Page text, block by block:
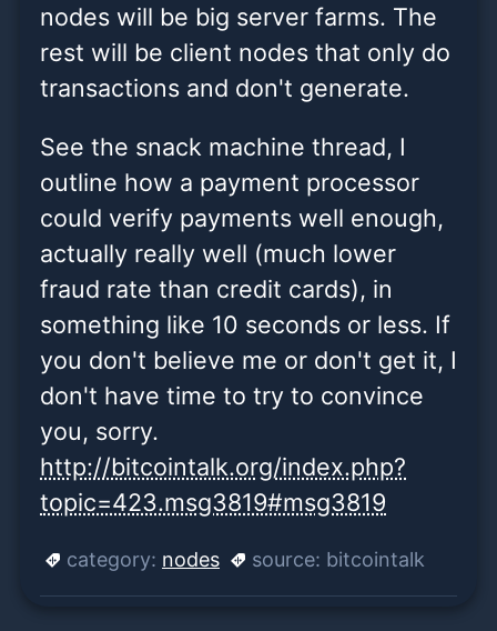
nodes will be big server farms. The
rest will be client nodes that only do
transactions and don't generate.
See the snack machine thread, I
outline how a payment processor
could verify payments well enough,
actually really well (much lower
fraud rate than credit cards), in
something like 10 seconds or less. If
you don't believe me or don't get it, I
don't have time to try to convince
you, sorry.
http://bitcointalk.org/index.php?
topic=423.msg3819#msg3819
category: nodes source: bitcointalk